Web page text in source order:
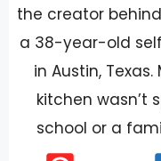
the creator
a 38-year-old
in Austin,
kitchen wasn’t
school or a